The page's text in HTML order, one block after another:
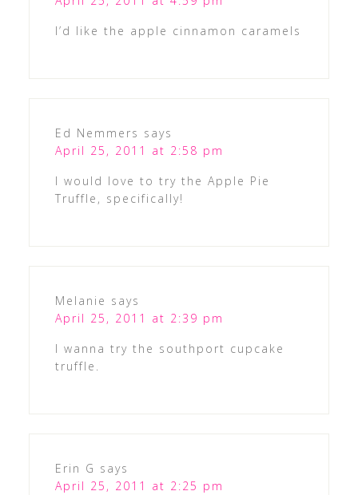
I’d like the apple cinnamon caramels
Ed Nemmers says
April 25, 2011 at 2:58 pm
I would love to try the Apple Pie
Truffle, specifically!
Melanie says
April 25, 2011 at 2:39 pm
I wanna try the southport cupcake
truffle.
Erin G says
April 25, 2011 at 2:25 pm